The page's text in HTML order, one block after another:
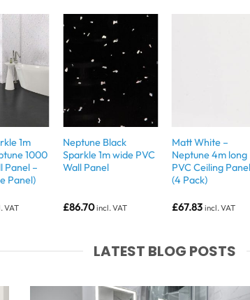
1m
1000
Panel –
Panel)
VAT
Neptune Black
Sparkle 1m wide PVC
Wall Panel
£86.70 incl. VAT
Matt White –
Neptune 4m long
PVC Ceiling
(4 Pack)
£67.83 incl. VAT
LATEST BLOG POSTS